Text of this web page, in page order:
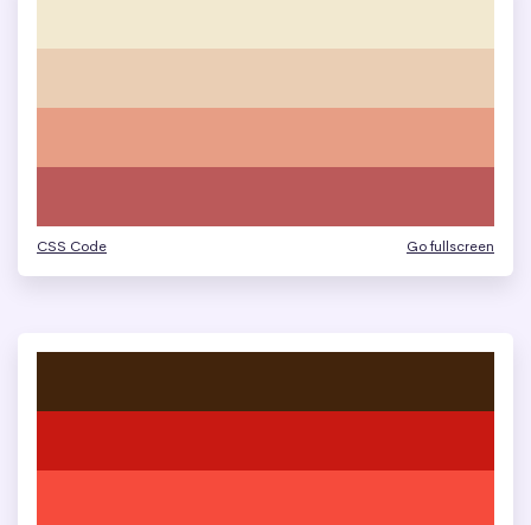
CSS Code Go fullscreen